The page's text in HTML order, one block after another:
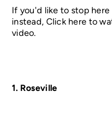
If you'd like to stop here
instead, Click here to
video.
1. Roseville